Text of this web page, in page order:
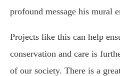
profound message his mural
Projects like this can help
conservation and care is
of our society. There is a